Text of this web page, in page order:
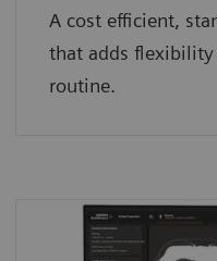
A cost efficient,
that adds
routine.